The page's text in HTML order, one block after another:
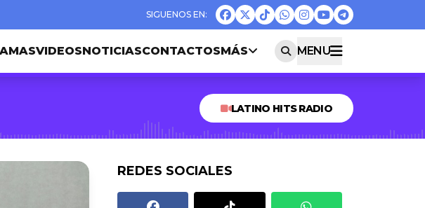
VIDEOSNOTICIASCONTACTOSMÁS MENU
LATINO HITS RADIO
REDES SOCIALES